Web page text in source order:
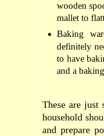
wooden
mallet to
Baking
definitely
to have
and a
These are just
household
and prepare